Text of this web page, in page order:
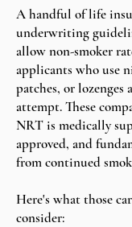
A handful of life
underwriting
allow non-smoker
applicants who use
patches, or lozenges
attempt. These
NRT is medically
approved, and
from continued
Here's what those
consider: